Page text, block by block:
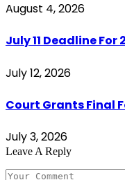
August 4, 2026
July 11 Deadline
July 12, 2026
Court Grants Final
July 3, 2026
Leave A Reply